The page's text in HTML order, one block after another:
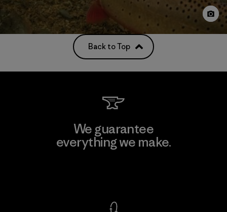
Back to Top
We guarantee
everything we make.